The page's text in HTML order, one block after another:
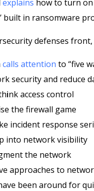
explains how to turn
built in ransomware
defenses front,
calls attention to “five
security and reduce
ink access control
the firewall game
incident response
into network visibility
the network
approaches to
been around for